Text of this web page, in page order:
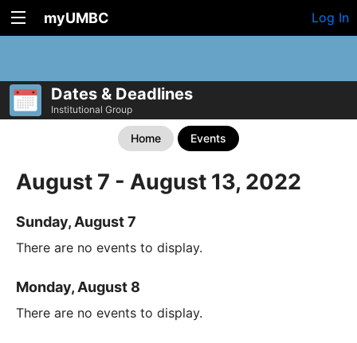
myUMBC Log In
Dates & Deadlines
Institutional Group
Home Events
August 7 - August 13, 2022
Sunday, August 7
There are no events to display.
Monday, August 8
There are no events to display.